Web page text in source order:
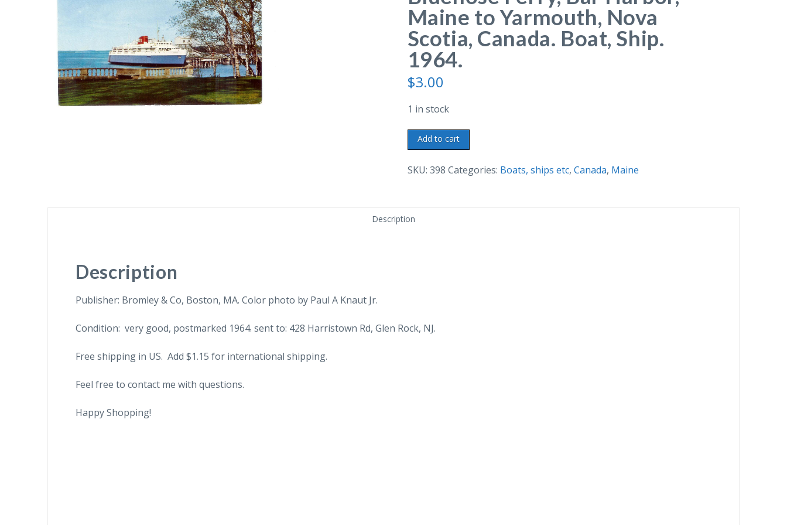
Maine to Yarmouth, Nova
Scotia, Canada. Boat, Ship.
1964.
$3.00
1 in stock
Chrome
postcard.
The
Ferry,
Scotia,
Add to cart
SKU: 398 Categories: Boats, ships etc, Canada, Maine
Description
Description
Publisher: Bromley & Co, Boston, MA. Color photo by Paul A Knaut Jr.
Condition: very good, postmarked 1964. sent to: 428 Harristown Rd, Glen Rock, NJ.
Free shipping in US. Add $1.15 for international shipping.
Feel free to contact me with questions.
Happy Shopping!